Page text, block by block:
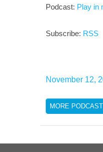
Podcast: Play in
Subscribe: RSS
November 12,
MORE